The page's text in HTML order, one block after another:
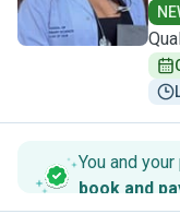
You and
book and